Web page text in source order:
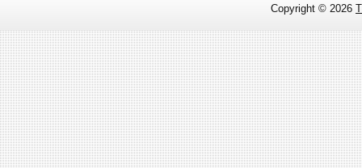
Copyright © 2026